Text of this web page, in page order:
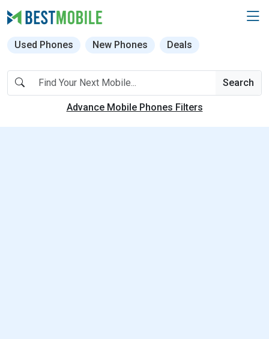
Used Phones New Phones Deals
Search
Advance Mobile Phones Filters